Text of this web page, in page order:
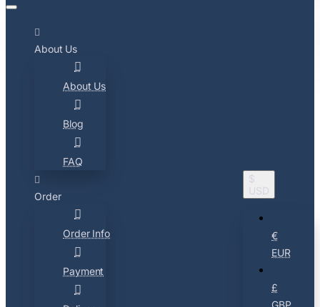
About Us
About Us
Blog
FAQ
Order
Order Info
Payment
$
USD
€
EUR
£
GBP